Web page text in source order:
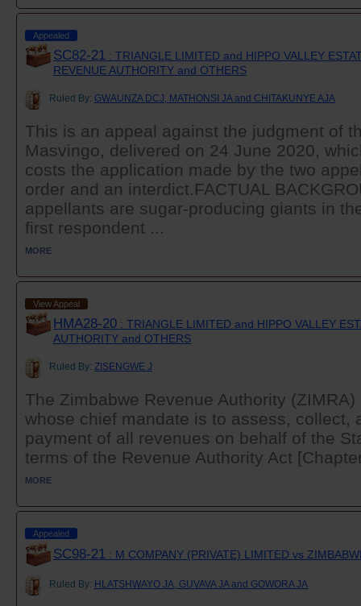
Appealed
SC82-21 : TRIANGLE LIMITED and HIPPO VALLEY
REVENUE AUTHORITY and OTHERS
Ruled By: GWAUNZA DCJ, MATHONSI JA and CHITAKUNYE AJA
This is an appeal against the judgment of
Masvingo, delivered on 24 June 2020,
costs the application made by the two
order and an interdict.FACTUAL
appellants are sugar-producing giants in
first respondent ...
MORE
View Appeal
HMA28-20 : TRIANGLE LIMITED and HIPPO VALLEY
AUTHORITY and OTHERS
Ruled By: ZISENGWE J
The Zimbabwe Revenue Authority
whose chief mandate is to assess, collect,
payment of all revenues on behalf of the
terms of the Revenue Authority Act
MORE
Appealed
SC98-21 : M COMPANY (PRIVATE) LIMITED vs
Ruled By: HLATSHWAYO JA, GUVAVA JA and GOWORA JA